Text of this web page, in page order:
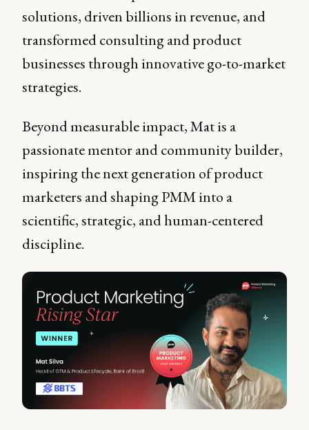
solutions, driven billions in revenue, and
transformed consulting and product
businesses through innovative go-to-market
strategies.
Beyond measurable impact, Mat is a
passionate mentor and community builder,
inspiring the next generation of product
marketers and shaping PMM into a
scientific, strategic, and human-centered
discipline.